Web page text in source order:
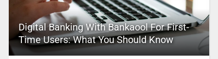
Digital Banking With Bankaool For First-
Time Users: What You Should Know